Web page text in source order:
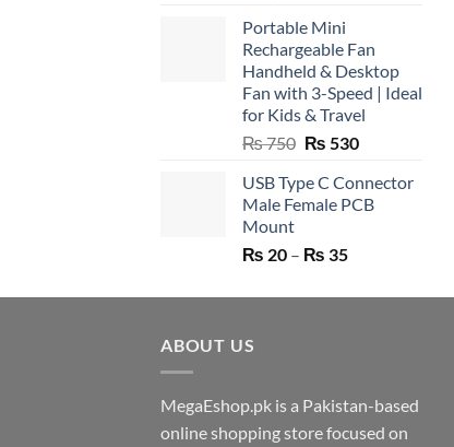
Portable Mini
Rechargeable Fan
Handheld & Desktop
Fan with 3-Speed | Ideal
for Kids & Travel
₨750 Original
was:
₨ 750.
₨ 530Current
is:
₨ 530.
USB Type C Connector
Male Female PCB
Mount
₨ 20 – ₨ 35Price
₨ 20
ABOUT US
MegaEshop.pk is a Pakistan-based
online shopping store focused on